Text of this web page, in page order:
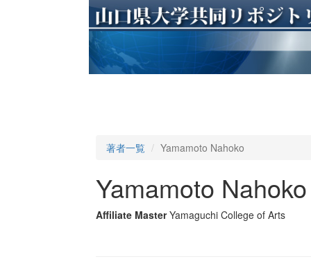
著者一覧 Yamamoto Nahoko
Yamamoto Nahoko
Affiliate Master Yamaguchi College of Arts